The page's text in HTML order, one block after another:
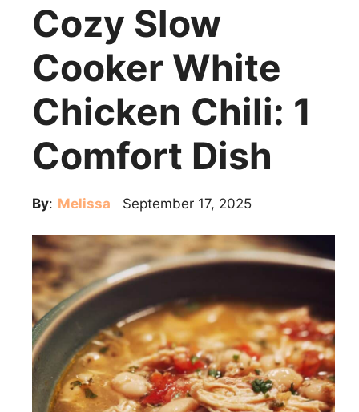
Cozy Slow
Cooker White
Chicken Chili: 1
Comfort Dish
By: Melissa September 17, 2025